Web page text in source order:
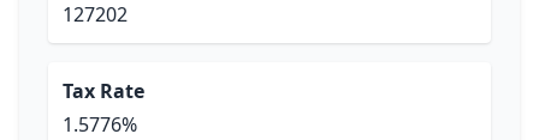
127202
Tax Rate
1.5776%